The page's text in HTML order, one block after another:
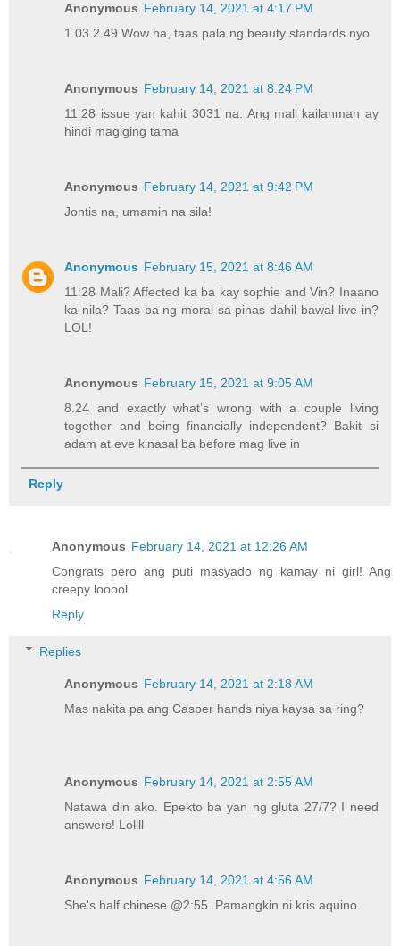
Anonymous February 14, 2021 at 4:17 PM
1.03 2.49 Wow ha, taas pala ng beauty standards nyo
Anonymous February 14, 2021 at 8:24 PM
11:28 issue yan kahit 3031 na. Ang mali kailanman ay
hindi magiging tama
Anonymous February 14, 2021 at 9:42 PM
Jontis na, umamin na sila!
Anonymous February 15, 2021 at 8:46 AM
11:28 Mali? Affected ka ba kay sophie and Vin? Inaano
ka nila? Taas ba ng moral sa pinas dahil bawal live-in?
LOL!
Anonymous February 15, 2021 at 9:05 AM
8.24 and exactly what’s wrong with a couple living
together and being financially independent? Bakit si
adam at eve kinasal ba before mag live in
Reply
Anonymous February 14, 2021 at 12:26 AM
Congrats pero ang puti masyado ng kamay ni girl! Ang
creepy looool
Reply
Replies
Anonymous February 14, 2021 at 2:18 AM
Mas nakita pa ang Casper hands niya kaysa sa ring?
Anonymous February 14, 2021 at 2:55 AM
Natawa din ako. Epekto ba yan ng gluta 27/7? I need
answers! Lollll
Anonymous February 14, 2021 at 4:56 AM
She's half chinese @2:55. Pamangkin ni kris aquino.